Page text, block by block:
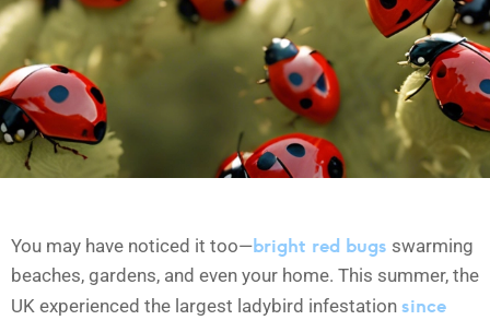
You may have noticed it too—bright red bugs swarming
beaches, gardens, and even your home. This summer, the
UK experienced the largest ladybird infestation since